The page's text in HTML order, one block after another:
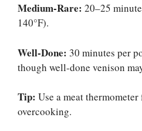
Medium-Rare: 20–25
140°F).
Well-Done: 30 minutes per
though well-done venison
Tip: Use a meat
overcooking.